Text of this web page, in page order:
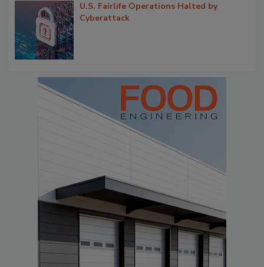
U.S. Fairlife Operations Halted by
Cyberattack